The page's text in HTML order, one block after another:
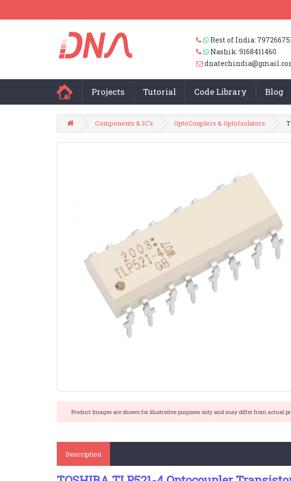
Rest of India:
Nashik: 9168411460
Projects Tutorial Code Library Blog
Components & IC's OptoCouplers & OptoIsolators
Product Images are shown for illustrative purposes only and may differ from actual
Description